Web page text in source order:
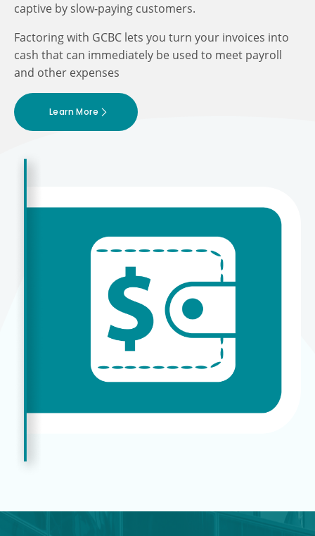
captive by slow-paying customers.
Factoring with GCBC lets you turn your invoices into
cash that can immediately be used to meet payroll
and other expenses
Learn More